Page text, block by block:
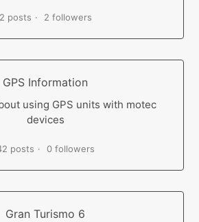
2 posts 2 followers
GPS Information
using GPS units with motec
devices
posts 0 followers
Gran Turismo 6